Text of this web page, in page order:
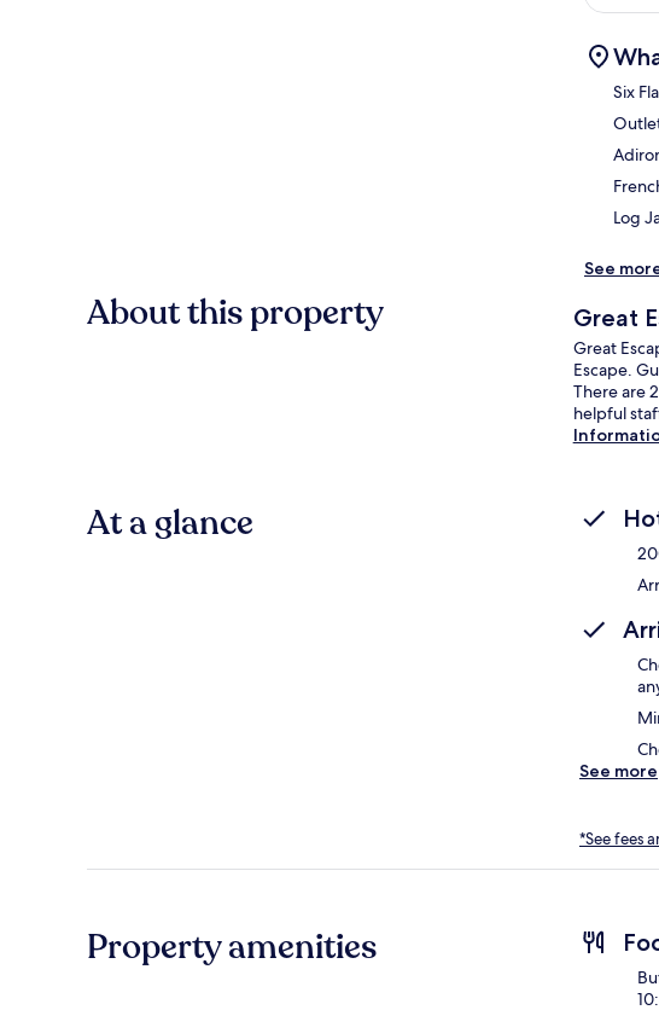
Six
Log
See
About this property Great
Great
Escape.
There are
helpful
At a glance
See more
*See fees
Property amenities